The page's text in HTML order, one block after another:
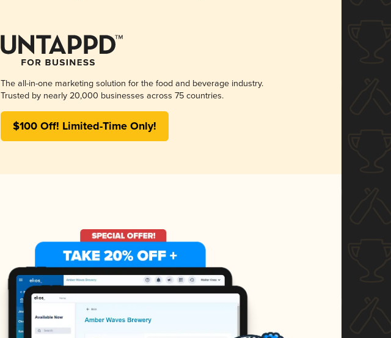
The all-in-one marketing solution for the food and beverage industry.
Trusted by nearly 20,000 businesses across 75 countries.
$100 Off! Limited-Time Only!